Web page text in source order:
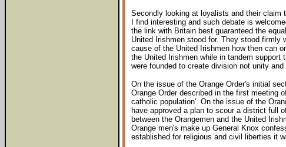
Secondly looking at loyalists and their claim
I find interesting and such debate is
the link with Britain best guaranteed the
United Irishmen stood for. They stood
cause of the United Irishmen how then can
the United Irishmen while in tandem
were founded to create division not unity
On the issue of the Orange Order's initial
Orange Order described in the first meeting
catholic population'. On the issue of the
have approved a plan to scour a district full
between the Orangemen and the United
Orange men's make up General Knox
established for religious and civil liberties it